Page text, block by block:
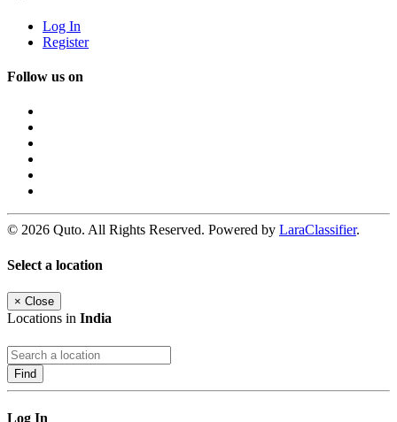
Log In
Register
Follow us on
© 2026 Quto. All Rights Reserved. Powered by LaraClassifier.
Select a location
× Close
Locations in India
Find
Log In